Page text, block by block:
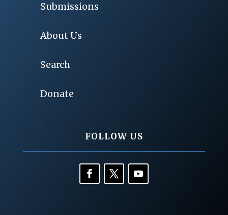
Submissions
About Us
Search
Donate
FOLLOW US